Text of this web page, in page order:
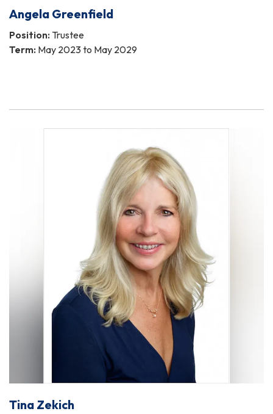
Angela Greenfield
Position: Trustee
Term: May 2023 to May 2029
Tina Zekich